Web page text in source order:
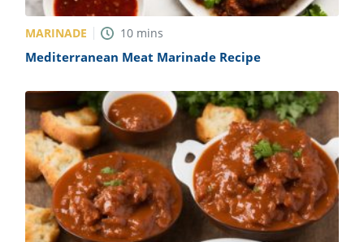
MARINADE 10 mins
Mediterranean Meat Marinade Recipe